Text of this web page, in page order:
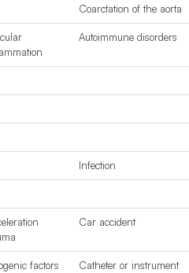
Coarctation of the aorta
Autoimmune disorders
Infection
Car accident
factors
Catheter or instrument